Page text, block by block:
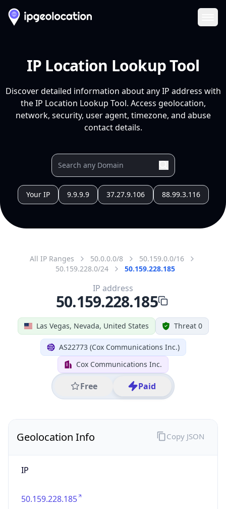
IP Location Lookup Tool
Discover detailed information about any IP address with
the IP Location Lookup Tool. Access geolocation,
network, security, user agent, timezone, and abuse
contact details.
Your IP 9.9.9.9 37.27.9.106 88.99.3.116
All IP Ranges 50.0.0.0/8
50.159.0.0/16
50.159.228.0/24
50.159.228.185
Las Vegas, Nevada, United States Threat 0
AS22773 (Cox Communications Inc.)
Cox Communications Inc.
Free Paid
IP address
50.159.228.185
Geolocation Info
IP
50.159.228.185
Copy JSON